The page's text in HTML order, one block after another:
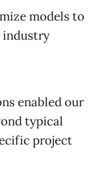
models to
industry
enabled our
typical
project